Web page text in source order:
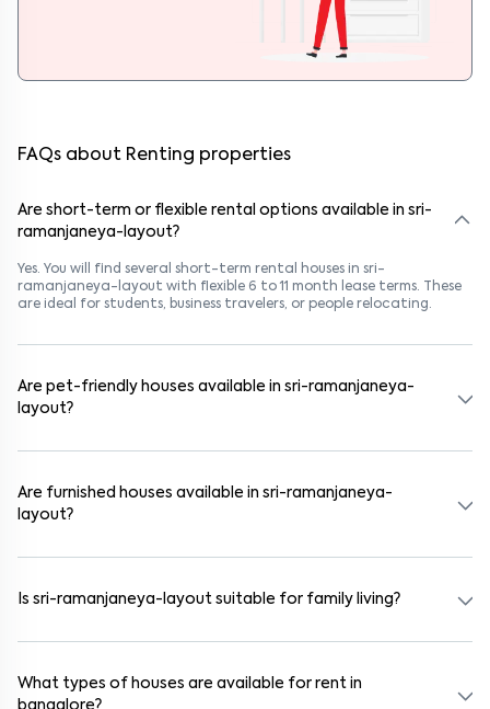
FAQs about Renting properties
Are short-term or flexible rental options available in sri-
ramanjaneya-layout?
Yes. You will find several short-term rental houses in sri-
ramanjaneya-layout with flexible 6 to 11 month lease terms. These
are ideal for students, business travelers, or people relocating.
Are pet-friendly houses available in sri-ramanjaneya-
layout?
pet policy before booking.
Are furnished houses available in sri-ramanjaneya-
layout?
Is sri-ramanjaneya-layout suitable for family living?
surroundings.
What types of houses are available for rent in
bangalore?